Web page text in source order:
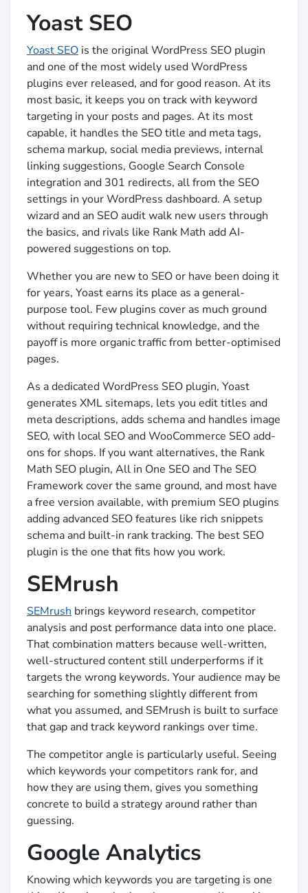
Yoast SEO
Yoast SEO is the original WordPress SEO plugin
and one of the most widely used WordPress
plugins ever released, and for good reason. At its
most basic, it keeps you on track with keyword
targeting in your posts and pages. At its most
capable, it handles the SEO title and meta tags,
schema markup, social media previews, internal
linking suggestions, Google Search Console
integration and 301 redirects, all from the SEO
settings in your WordPress dashboard. A setup
wizard and an SEO audit walk new users through
the basics, and rivals like Rank Math add AI-
powered suggestions on top.
Whether you are new to SEO or have been doing it
for years, Yoast earns its place as a general-
purpose tool. Few plugins cover as much ground
without requiring technical knowledge, and the
payoff is more organic traffic from better-optimised
pages.
As a dedicated WordPress SEO plugin, Yoast
generates XML sitemaps, lets you edit titles and
meta descriptions, adds schema and handles image
SEO, with local SEO and WooCommerce SEO add-
ons for shops. If you want alternatives, the Rank
Math SEO plugin, All in One SEO and The SEO
Framework cover the same ground, and most have
a free version available, with premium SEO plugins
adding advanced SEO features like rich snippets
schema and built-in rank tracking. The best SEO
plugin is the one that fits how you work.
SEMrush
SEMrush brings keyword research, competitor
analysis and post performance data into one place.
That combination matters because well-written,
well-structured content still underperforms if it
targets the wrong keywords. Your audience may be
searching for something slightly different from
what you assumed, and SEMrush is built to surface
that gap and track keyword rankings over time.
The competitor angle is particularly useful. Seeing
which keywords your competitors rank for, and
how they are using them, gives you something
concrete to build a strategy around rather than
guessing.
Google Analytics
Knowing which keywords you are targeting is one